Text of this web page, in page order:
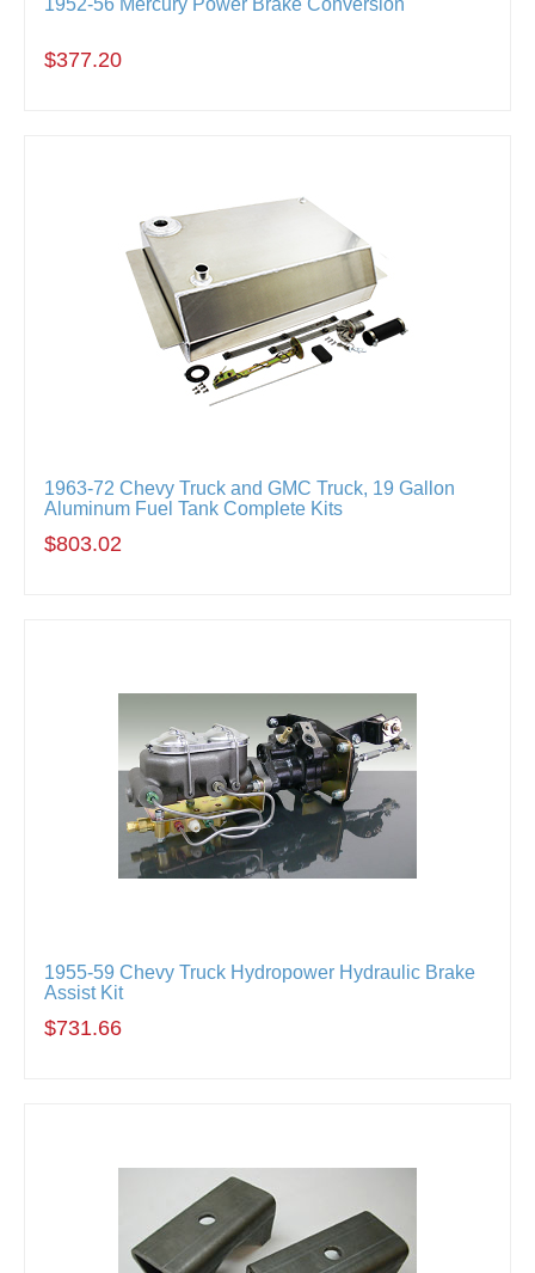
1952-56 Mercury Power Brake Conversion
$377.20
1963-72 Chevy Truck and GMC Truck, 19 Gallon
Aluminum Fuel Tank Complete Kits
$803.02
1955-59 Chevy Truck Hydropower Hydraulic Brake
Assist Kit
$731.66